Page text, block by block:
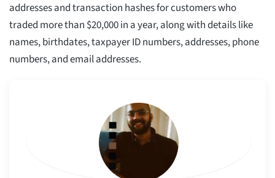
addresses and transaction hashes for customers who
traded more than $20,000 in a year, along with details like
names, birthdates, taxpayer ID numbers, addresses, phone
numbers, and email addresses.